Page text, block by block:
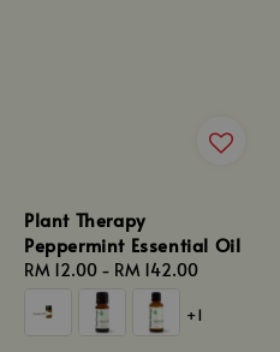
Plant Therapy
Peppermint Essential Oil
Regular
price
RM 12.00 - RM 142.00
+1